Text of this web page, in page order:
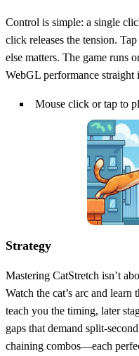
Control is simple: a single
click releases the tension.
else matters. The game runs
WebGL performance straight
Mouse click or tap to
Strategy
Mastering CatStretch isn’t
Watch the cat’s arc and
teach you the timing, later
gaps that demand
chaining combos—each